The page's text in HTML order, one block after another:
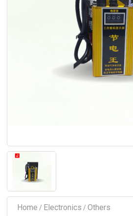
Home / Electronics / Others